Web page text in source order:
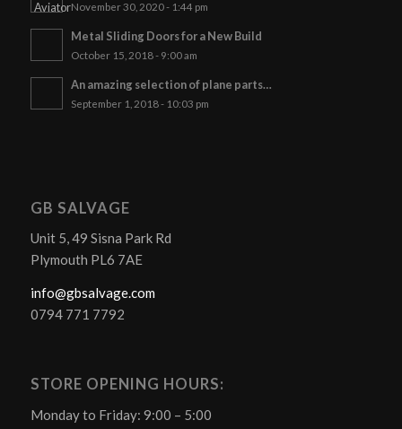
November 30, 2020 - 1:44 pm
Metal Sliding Doors for a New Build
October 15, 2018 - 9:00 am
An amazing selection of plane parts…
September 1, 2018 - 10:03 pm
GB SALVAGE
Unit 5, 49 Sisna Park Rd
Plymouth PL6 7AE
info@gbsalvage.com
0794 771 7792
STORE OPENING HOURS:
Monday to Friday: 9:00 – 5:00